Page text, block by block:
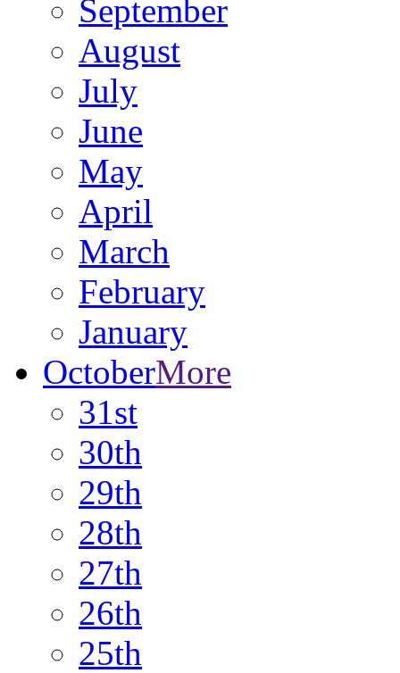
September
August
July
June
May
April
March
February
January
OctoberMore
31st
30th
29th
28th
27th
26th
25th